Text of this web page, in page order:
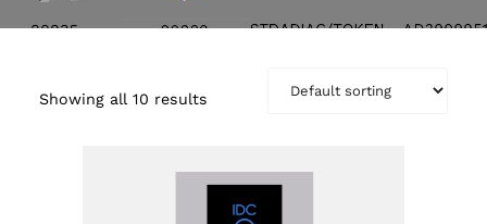
Showing all 10 results